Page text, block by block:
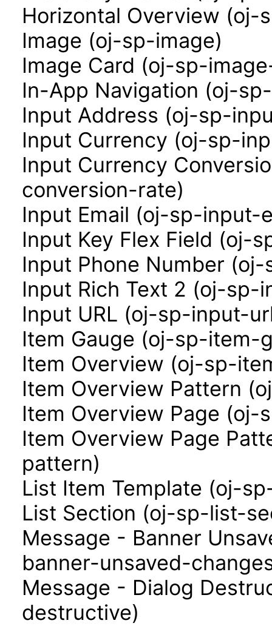
Horizontal Overview
Image (oj-sp-image)
Image Card (oj-sp-
In-App Navigation (oj-
Input Address (oj-sp-
Input Currency (oj-sp-
Input Currency
conversion-rate)
Input Email (oj-sp-input-
Input Key Flex Field (oj-
Input Phone Number
Input Rich Text 2 (oj-
Input URL (oj-sp-input-
Item Gauge (oj-sp-item-
Item Overview (oj-sp-
Item Overview Pattern
Item Overview Page
Item Overview Page
pattern)
List Item Template (oj-
List Section (oj-sp-list-
Message - Banner
banner-unsaved-
Message - Dialog
destructive)